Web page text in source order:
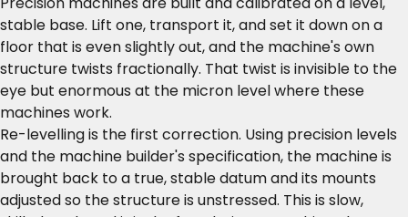
stable base. Lift one, transport it, and set it down on a
floor that is even slightly out, and the machine's own
structure twists fractionally. That twist is invisible to the
eye but enormous at the micron level where these
machines work.
Re-levelling is the first correction. Using precision levels
and the machine builder's specification, the machine is
brought back to a true, stable datum and its mounts
adjusted so the structure is unstressed. This is slow,